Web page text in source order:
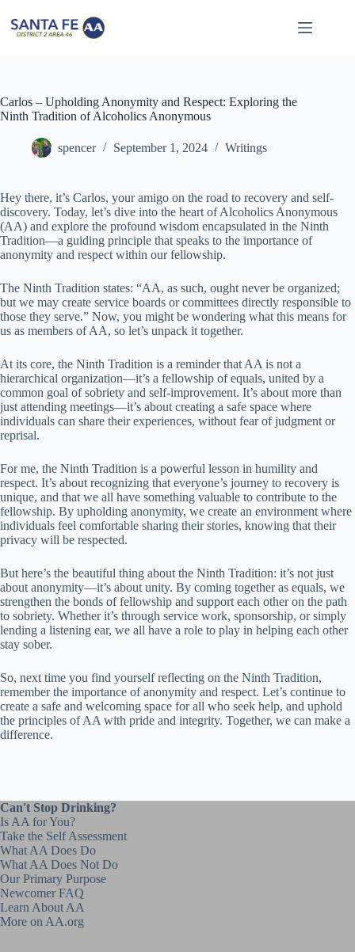
content
Carlos – Upholding Anonymity and Respect: Exploring the
Ninth Tradition of Alcoholics Anonymous
spencer September 1, 2024 Writings
Hey there, it’s Carlos, your amigo on the road to recovery and self-
discovery. Today, let’s dive into the heart of Alcoholics Anonymous
(AA) and explore the profound wisdom encapsulated in the Ninth
Tradition—a guiding principle that speaks to the importance of
anonymity and respect within our fellowship.
The Ninth Tradition states: “AA, as such, ought never be organized;
but we may create service boards or committees directly responsible to
those they serve.” Now, you might be wondering what this means for
us as members of AA, so let’s unpack it together.
At its core, the Ninth Tradition is a reminder that AA is not a
hierarchical organization—it’s a fellowship of equals, united by a
common goal of sobriety and self-improvement. It’s about more than
just attending meetings—it’s about creating a safe space where
individuals can share their experiences, without fear of judgment or
reprisal.
For me, the Ninth Tradition is a powerful lesson in humility and
respect. It’s about recognizing that everyone’s journey to recovery is
unique, and that we all have something valuable to contribute to the
fellowship. By upholding anonymity, we create an environment where
individuals feel comfortable sharing their stories, knowing that their
privacy will be respected.
But here’s the beautiful thing about the Ninth Tradition: it’s not just
about anonymity—it’s about unity. By coming together as equals, we
strengthen the bonds of fellowship and support each other on the path
to sobriety. Whether it’s through service work, sponsorship, or simply
lending a listening ear, we all have a role to play in helping each other
stay sober.
So, next time you find yourself reflecting on the Ninth Tradition,
remember the importance of anonymity and respect. Let’s continue to
create a safe and welcoming space for all who seek help, and uphold
the principles of AA with pride and integrity. Together, we can make a
difference.
Can't Stop Drinking?
Is AA for You?
Take the Self Assessment
What AA Does Do
What AA Does Not Do
Our Primary Purpose
Newcomer FAQ
Learn About AA
More on AA.org